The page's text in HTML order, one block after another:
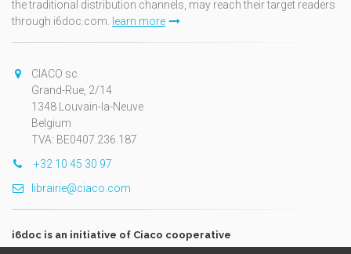
the traditional distribution channels, may reach their target readers
through i6doc.com.
learn more
CIACO sc
Grand-Rue, 2/14
1348 Louvain-la-Neuve
Belgium
TVA: BE0407.236.187
+32 10 45 30 97
librairie@ciaco.com
i6doc is an initiative of Ciaco cooperative